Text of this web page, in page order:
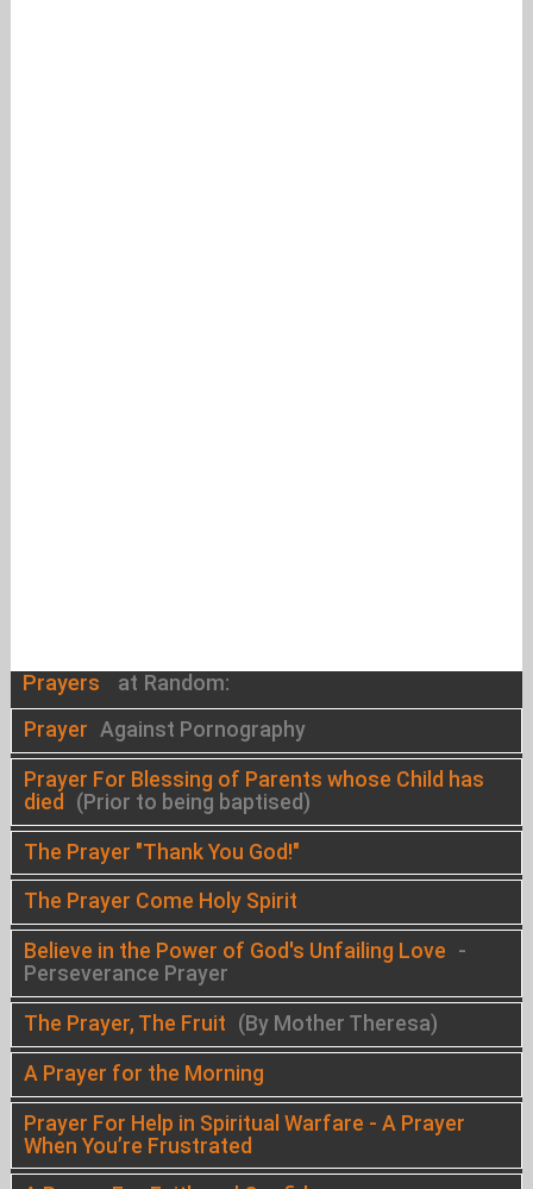
Prayers at Random:
Prayer Against Pornography
Prayer For Blessing of Parents whose Child has
died
(Prior to being baptised)
The Prayer "Thank You God!"
The Prayer Come Holy Spirit
Believe in the Power of God's Unfailing Love -
Perseverance Prayer
The Prayer, The Fruit (By Mother Theresa)
A Prayer for the Morning
Prayer For Help in Spiritual Warfare - A Prayer
When You’re Frustrated